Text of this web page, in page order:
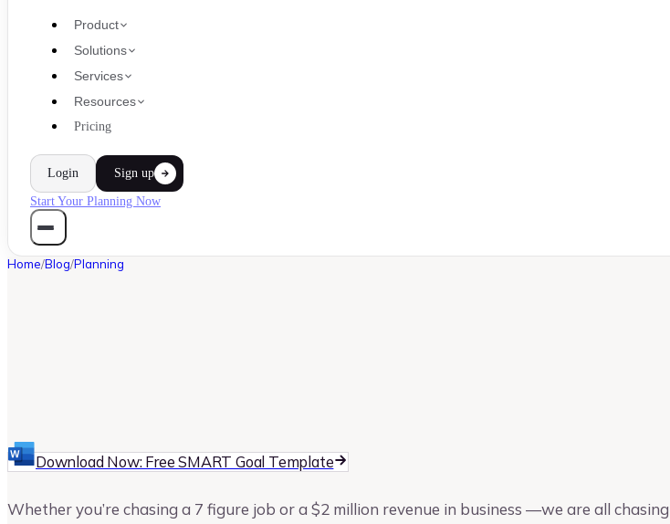
Product
Solutions
Services
Resources
Pricing
Login Sign up
Start Your Planning Now
Home/Blog/Planning
Download Now: Free SMART Goal Template
Whether you’re chasing a 7 figure job or a $2 million revenue in business —we are all chasing